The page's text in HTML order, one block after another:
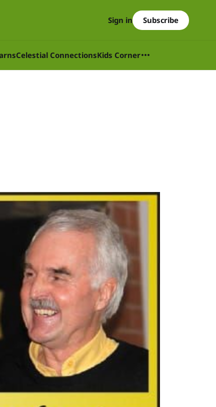
Celestial ConnectionsKids Corner
Sign in Subscribe